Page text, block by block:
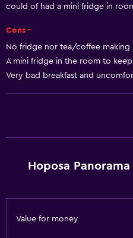
Kitchenette
Free Wi-Fi
Internet
Linens
Heating
could of had a mini fridge in
Cons -
No fridge nor tea/coffee making
A mini fridge in the room to
Very bad breakfast and
Hoposa
Value for money